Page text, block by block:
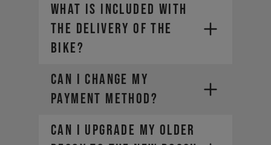
WHAT IS INCLUDED WITH
THE DELIVERY OF THE
BIKE?
CAN I CHANGE MY
PAYMENT METHOD?
Can I upgrade my older